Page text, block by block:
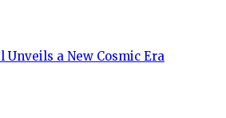
Unveils a New Cosmic Era